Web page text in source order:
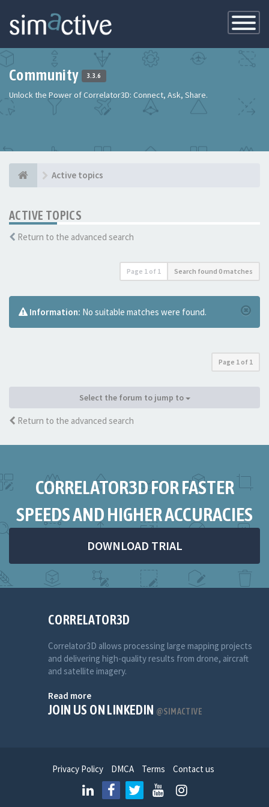
Toggle
Community 3.3.6
Unlock the Power of Correlator3D: Connect, Ask, Share.
Active topics
ACTIVE TOPICS
Return to the advanced search
Page 1 of 1 Search found 0 matches
Information: No suitable matches were found.
Page 1 of 1
Select the forum to jump to
Return to the advanced search
CORRELATOR3D FOR FASTER
SPEEDS AND HIGHER ACCURACIES
DOWNLOAD TRIAL
CORRELATOR3D
Correlator3D allows processing large mapping projects
and delivering high-quality results from drone, aircraft
and satellite imagery.
Read more
JOIN US ON LINKEDIN @SIMACTIVE
Privacy Policy DMCA Terms Contact us